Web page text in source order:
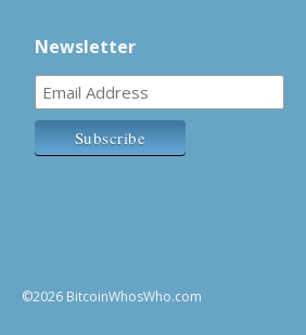
Newsletter
©2026 BitcoinWhosWho.com